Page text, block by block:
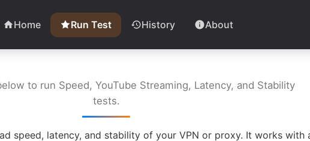
Home Run Test History About
to run Speed, YouTube Streaming, Latency, and Stability
tests.
speed, latency, and stability of your VPN or proxy. It works with